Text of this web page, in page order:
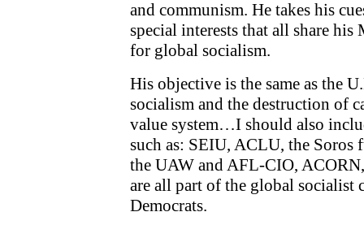
and communism. He takes his
special interests that all share
for global socialism.
His objective is the same as the
socialism and the destruction of
value system…I should also
such as: SEIU, ACLU, the
the UAW and AFL-CIO,
are all part of the global socialist
Democrats.